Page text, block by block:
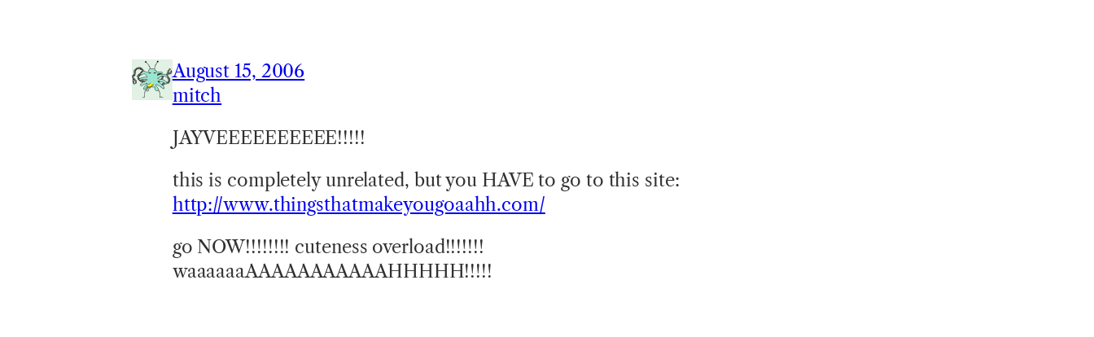
August 15, 2006
mitch
JAYVEEEEEEEEEE!!!!!
this is completely unrelated, but you HAVE to go to this site:
http://www.thingsthatmakeyougoaahh.com/
go NOW!!!!!!!! cuteness overload!!!!!!!
waaaaaaAAAAAAAAAAAHHHHH!!!!!